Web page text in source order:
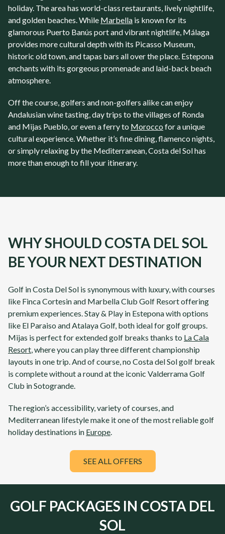
holiday. The area has world-class restaurants, lively nightlife,
and golden beaches. While Marbella is known for its
glamorous Puerto Banús port and vibrant nightlife, Málaga
provides more cultural depth with its Picasso Museum,
historic old town, and tapas bars all over the place. Estepona
enchants with its gorgeous promenade and laid-back beach
atmosphere.
Off the course, golfers and non-golfers alike can enjoy
Andalusian wine tasting, day trips to the villages of Ronda
and Mijas Pueblo, or even a ferry to Morocco for a unique
cultural experience. Whether it’s fine dining, flamenco nights,
or simply relaxing by the Mediterranean, Costa del Sol has
more than enough to fill your itinerary.
WHY SHOULD COSTA DEL SOL
BE YOUR NEXT DESTINATION
Golf inCosta Del Sol is synonymous with luxury, with courses
like Finca Cortesinand Marbella Club Golf Resortoffering
premium experiences. Stay & Play in Estepona with options
like El Paraiso andAtalaya Golf, both ideal for golf groups.
Mijas is perfect for extended golf breaks thanks to La Cala
Resort, where you can play three different championship
layouts in one trip. And of course, no Costa del Solgolf break
is complete without a round at the iconic Valderrama Golf
Club in Sotogrande.
The region’s accessibility, variety of courses, and
Mediterranean lifestyle make it one of the most reliable golf
holiday destinations in Europe.
SEE ALL OFFERS
GOLF PACKAGES IN COSTA DEL
SOL